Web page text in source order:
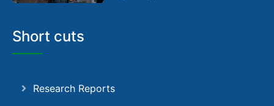
Short cuts
Research Reports